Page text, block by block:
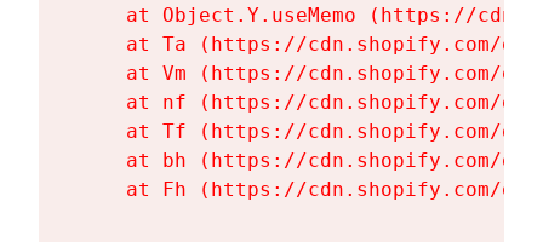
at Object.Y.useMemo (https://
at Ta (https://cdn.shopify.com/
at Vm (https://cdn.shopify.com/
at nf (https://cdn.shopify.com/
at Tf (https://cdn.shopify.com/
at bh (https://cdn.shopify.com/
at Fh (https://cdn.shopify.com/